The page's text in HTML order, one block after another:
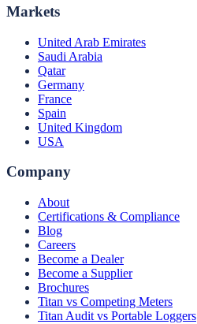
Markets
United Arab Emirates
Saudi Arabia
Qatar
Germany
France
Spain
United Kingdom
USA
Company
About
Certifications & Compliance
Blog
Careers
Become a Dealer
Become a Supplier
Brochures
Titan vs Competing Meters
Titan Audit vs Portable Loggers